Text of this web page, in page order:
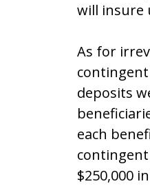
will insure
As for
deposits
each
$250,000